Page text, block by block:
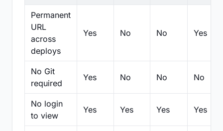
Permanent
URL
across
deploys
Yes No No Yes
No Git
required
Yes No No No
No login
to view
Yes Yes Yes Yes